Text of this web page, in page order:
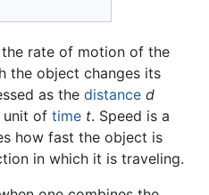
rate of motion of the
the object changes its
as the distance d
unit of time t. Speed is a
how fast the object is
in which it is traveling.